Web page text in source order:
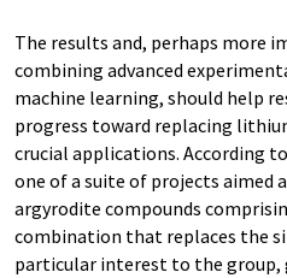
The results and, perhaps more
combining advanced
machine learning, should help
progress toward replacing
crucial applications. According
one of a suite of projects aimed
argyrodite compounds
combination that replaces the
particular interest to the group,